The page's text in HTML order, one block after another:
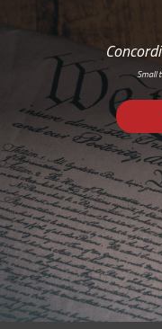
Small